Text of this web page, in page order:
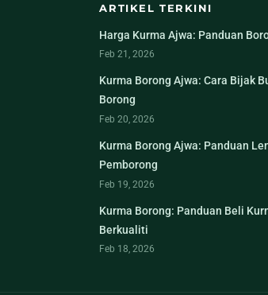
ARTIKEL TERKINI
Harga Kurma Ajwa: Panduan
Feb 21, 2026
Kurma Borong Ajwa: Cara Bijak
Borong
Feb 20, 2026
Kurma Borong Ajwa: Panduan
Pemborong
Feb 19, 2026
Kurma Borong: Panduan Beli
Berkualiti
Feb 18, 2026